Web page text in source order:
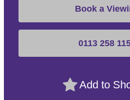
Book a
0113 258
Add to